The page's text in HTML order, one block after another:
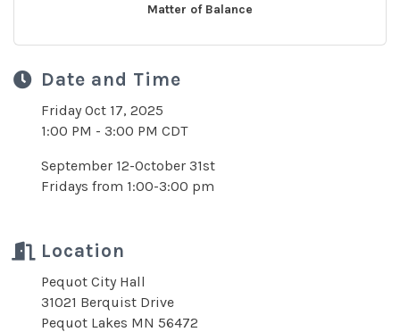
Matter of Balance
Date and Time
Friday Oct 17, 2025
1:00 PM - 3:00 PM CDT
September 12-October 31st
Fridays from 1:00-3:00 pm
Location
Pequot City Hall
31021 Berquist Drive
Pequot Lakes MN 56472